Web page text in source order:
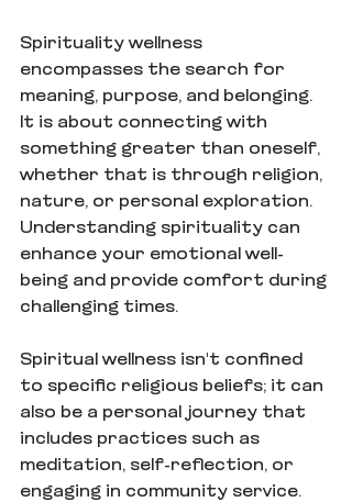
Spirituality wellness
encompasses the search for
meaning, purpose, and belonging.
It is about connecting with
something greater than oneself,
whether that is through religion,
nature, or personal exploration.
Understanding spirituality can
enhance your emotional well-
being and provide comfort during
challenging times.
Spiritual wellness isn't confined
to specific religious beliefs; it can
also be a personal journey that
includes practices such as
meditation, self-reflection, or
engaging in community service.